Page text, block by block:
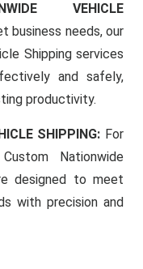
VEHICLE
business needs, our
Shipping services
and safely,
productivity.
SHIPPING: For
Nationwide
designed to meet
with precision and